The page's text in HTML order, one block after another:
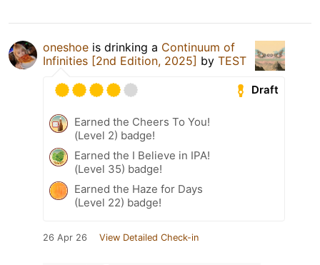
oneshoe is drinking a Continuum of
Infinities [2nd Edition, 2025] by TEST
Draft
Earned the Cheers To You!
(Level 2) badge!
Earned the I Believe in IPA!
(Level 35) badge!
Earned the Haze for Days
(Level 22) badge!
26 Apr 26 View Detailed Check-in